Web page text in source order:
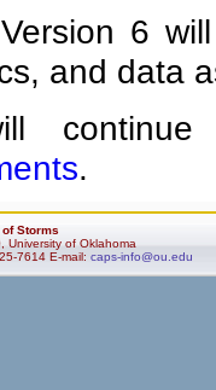
6
and data
.
Storms
University of Oklahoma
7614 E-mail: caps-info@ou.edu